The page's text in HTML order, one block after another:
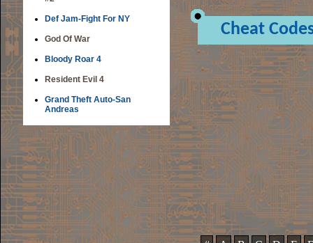
Def Jam-Fight For NY
God Of War
Bloody Roar 4
Resident Evil 4
Grand Theft Auto-San
Andreas
Cheat